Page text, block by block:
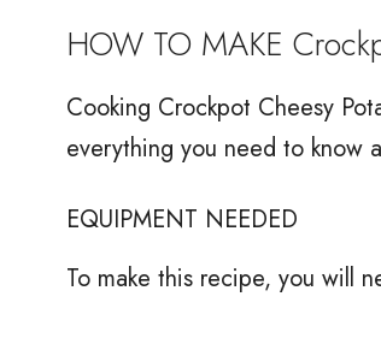
HOW TO MAKE
Cooking Crockpot Cheesy
everything you need to know
EQUIPMENT NEEDED
To make this recipe, you will